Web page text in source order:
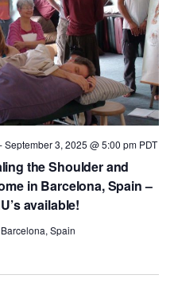
the Shoulder and
in Barcelona, Spain –
available!
September 3, 2025 @ 5:00 pm PDT
Spain